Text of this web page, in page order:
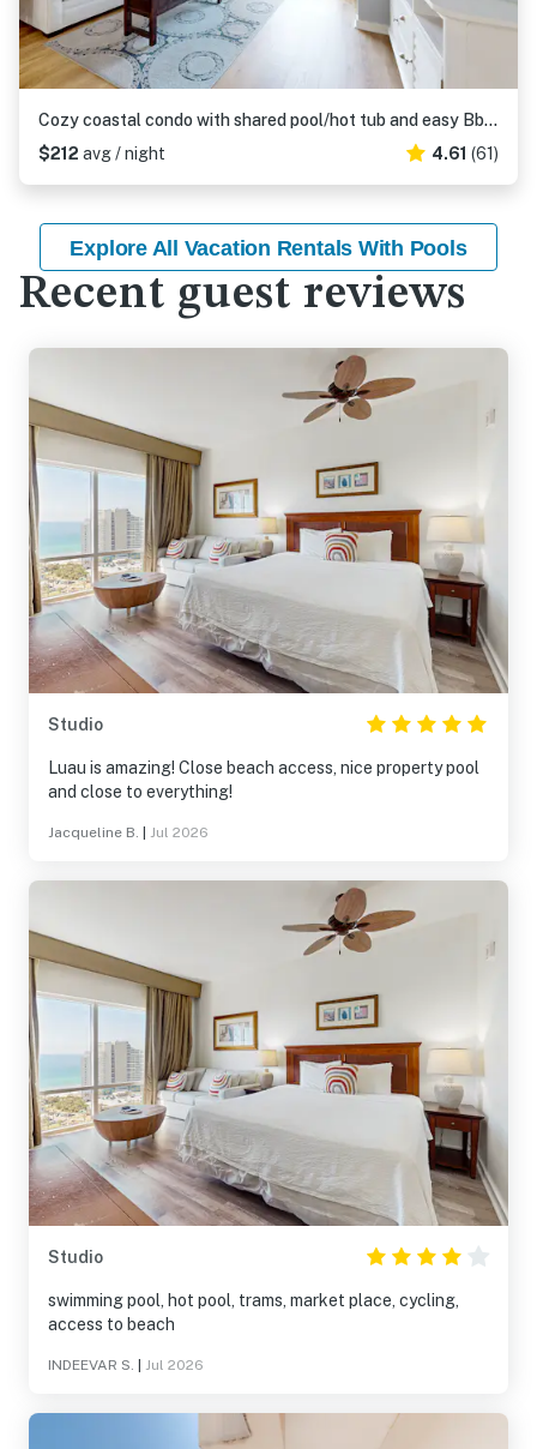
Cozy coastal condo with shared pool/hot tub and easy Bbach access
$212 avg / night 4.61 (61)
Explore All Vacation Rentals With Pools
Recent guest reviews
Studio
Luau is amazing! Close beach access, nice property pool
and close to everything!
Jacqueline B. Jul 2026
Studio
swimming pool, hot pool, trams, market place, cycling,
access to beach
INDEEVAR S. Jul 2026